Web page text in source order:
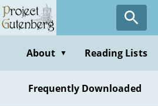
Skip
to
contentAbout ▼ Reading Lists
Frequently Downloaded